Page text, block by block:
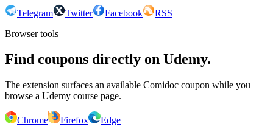
Telegram Twitter Facebook
RSS
Browser tools
Find coupons directly on Udemy.
The extension surfaces an available Comidoc coupon while you
browse a Udemy course page.
Chrome Firefox
Edge